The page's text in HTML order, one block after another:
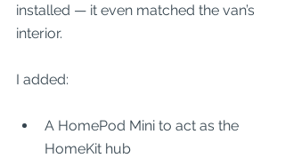
installed — it even matched the van’s
interior.
I added:
A HomePod Mini to act as the
HomeKit hub